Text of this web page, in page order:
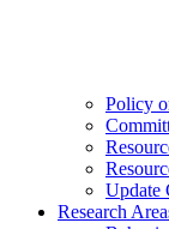
Policy
Update
Research